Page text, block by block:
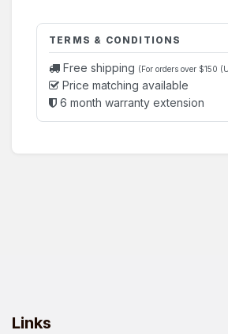
TERMS & CONDITIONS
Free shipping (For orders over $150
Price matching available
6 month warranty extension
Links